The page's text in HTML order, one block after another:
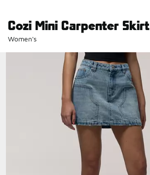
Cozi Mini Carpenter Skirt
Women's